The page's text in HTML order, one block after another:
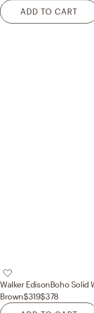
ADD TO CART
Walker EdisonBoho Solid
Brown$319$378